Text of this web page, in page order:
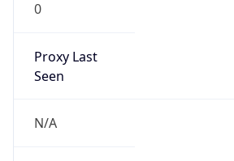
0
Proxy Last
Seen
N/A